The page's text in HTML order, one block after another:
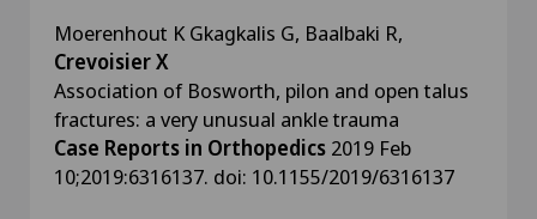
Moerenhout K Gkagkalis G, Baalbaki R,
Crevoisier X
Association of Bosworth, pilon and open talus
fractures: a very unusual ankle trauma
Case Reports in Orthopedics 2019 Feb
10;2019:6316137. doi: 10.1155/2019/6316137